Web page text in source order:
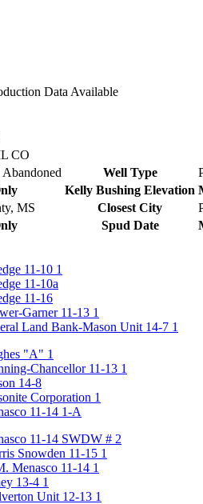
Data Available
CO
Well Type
Kelly Bushing Elevation
MS Closest City
Spud Date
11-10 1
11-10a
11-16
Garner 11-13 1
Land Bank-Mason Unit 14-7 1
"A" 1
Chancellor 11-13 1
14-8
Corporation 1
11-14 1-A
11-14 SWDW # 2
Snowden 11-15 1
Menasco 11-14 1
13-4 1
Unit 12-13 1